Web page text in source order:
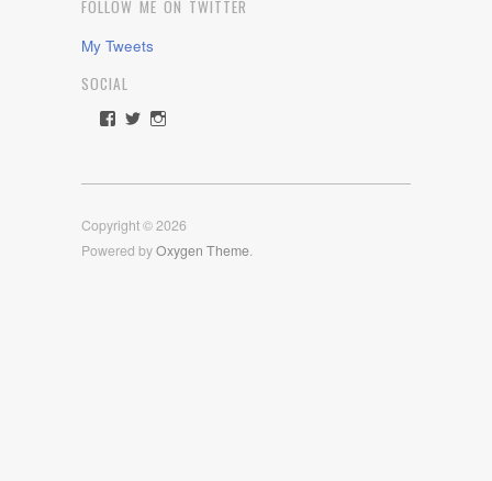
FOLLOW ME ON TWITTER
My Tweets
SOCIAL
View
Facebook
View
Twitter
View
Instagram
Copyright © 2026
Powered byOxygen Theme